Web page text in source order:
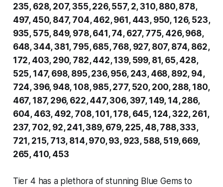
235, 628, 207, 355, 226, 557, 2, 310, 880, 878,
497, 450, 847, 704, 462, 961, 443, 950, 126, 523,
935, 575, 849, 978, 641, 74, 627, 775, 426, 968,
648, 344, 381, 795, 685, 768, 927, 807, 874, 862,
172, 403, 290, 782, 442, 139, 599, 81, 65, 428,
525, 147, 698, 895, 236, 956, 243, 468, 892, 94,
724, 396, 948, 108, 985, 277, 520, 200, 288, 180,
467, 187, 296, 622, 447, 306, 397, 149, 14, 286,
604, 463, 492, 708, 101, 178, 645, 124, 322, 261,
237, 702, 92, 241, 389, 679, 225, 48, 788, 333,
721, 215, 713, 814, 970, 93, 923, 588, 519, 669,
265, 410, 453
Tier 4 has a plethora of stunning Blue Gems to